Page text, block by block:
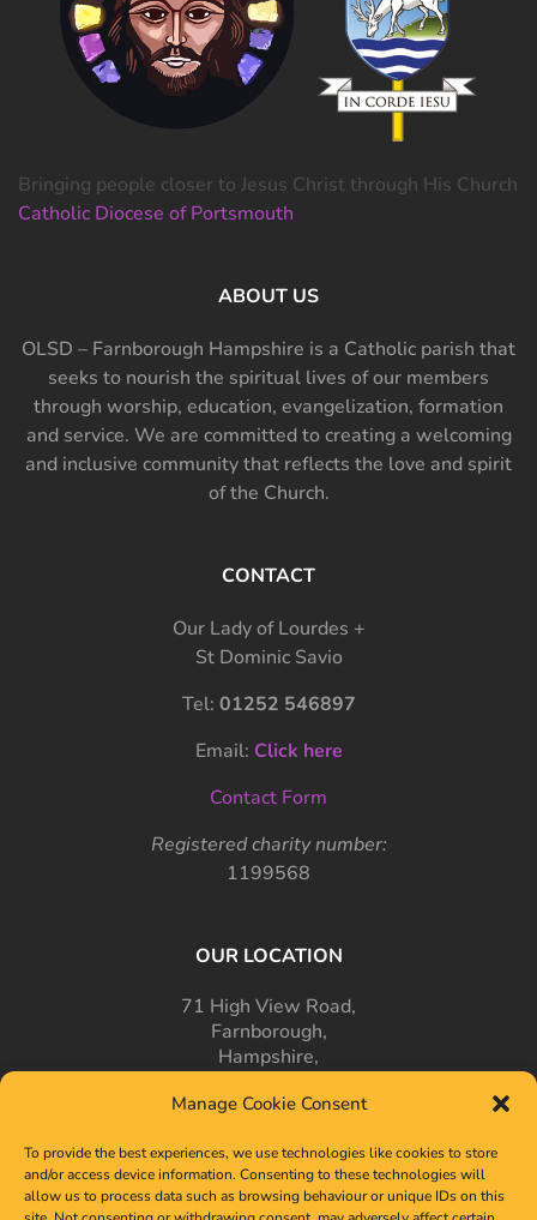
Manage Cookie Consent
To provide the best experiences, we use technologies like cookies to store
and/or access device information. Consenting to these technologies will
allow us to process data such as browsing behaviour or unique IDs on this
Bringing people closer to Jesus Christ through His Church
Catholic Diocese of Portsmouth
ABOUT US
OLSD – Farnborough Hampshire is a Catholic parish that
seeks to nourish the spiritual lives of our members
through worship, education, evangelization, formation
and service. We are committed to creating a welcoming
and inclusive community that reflects the love and spirit
of the Church.
CONTACT
Our Lady of Lourdes +
St Dominic Savio
Tel: 01252 546897
Email: Click here
Contact Form
Registered charity number:
1199568
OUR LOCATION
71 High View Road,
Farnborough,
Hampshire,